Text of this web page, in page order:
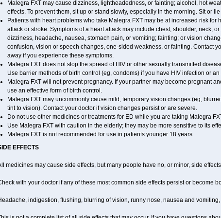
Malegra FXT may cause dizziness, lightheadedness, or fainting; alcohol, hot
effects. To prevent them, sit up or stand slowly, especially in the morning. Sit or
Patients with heart problems who take Malegra FXT may be at increased risk for
attack or stroke. Symptoms of a heart attack may include chest, shoulder, neck,
dizziness, headache, nausea, stomach pain, or vomiting; fainting; or vision
confusion, vision or speech changes, one-sided weakness, or fainting. Contact
away if you experience these symptoms.
Malegra FXT does not stop the spread of HIV or other sexually transmitted
Use barrier methods of birth control (eg, condoms) if you have HIV infection or an
Malegra FXT will not prevent pregnancy. If your partner may become pregnant
use an effective form of birth control.
Malegra FXT may uncommonly cause mild, temporary vision changes (eg,
tint to vision). Contact your doctor if vision changes persist or are severe.
Do not use other medicines or treatments for ED while you are taking Malegra
Use Malegra FXT with caution in the elderly; they may be more sensitive to its
Malegra FXT is not recommended for use in patients younger 18 years.
EFFECTS
medicines may cause side effects, but many people have no, or minor, side
with your doctor if any of these most common side effects persist or become
indigestion, flushing, blurring of vision, runny nose, nausea and